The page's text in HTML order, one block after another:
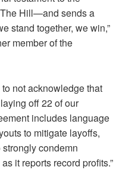
Hill—and sends a
stand together, we win,”
member of the
to not acknowledge that
off 22 of our
includes language
to mitigate layoffs,
condemn
it reports record profits.”